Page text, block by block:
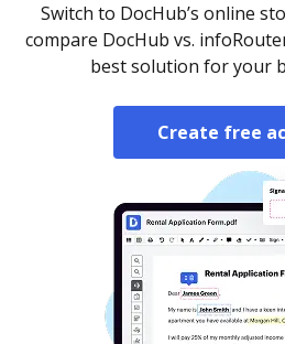
Switch to DocHub’s online
compare DocHub vs.
best solution for your
Create free